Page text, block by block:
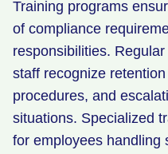
Training programs
of compliance
responsibilities.
staff recognize
procedures, and
situations. Specialized
for employees handling